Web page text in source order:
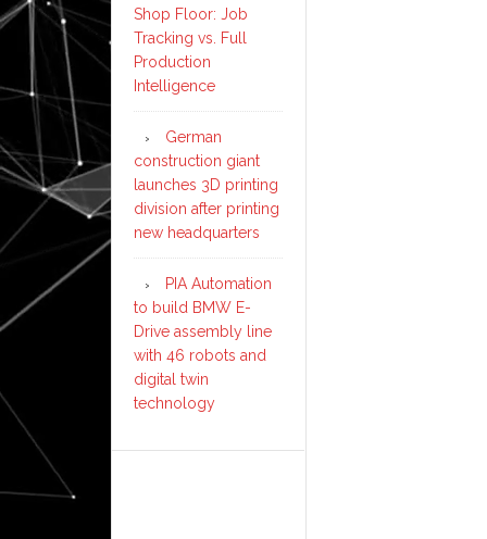
Shop Floor: Job
Tracking vs. Full
Production
Intelligence
German
construction giant
launches 3D printing
division after printing
new headquarters
PIA Automation
to build BMW E-
Drive assembly line
with 46 robots and
digital twin
technology